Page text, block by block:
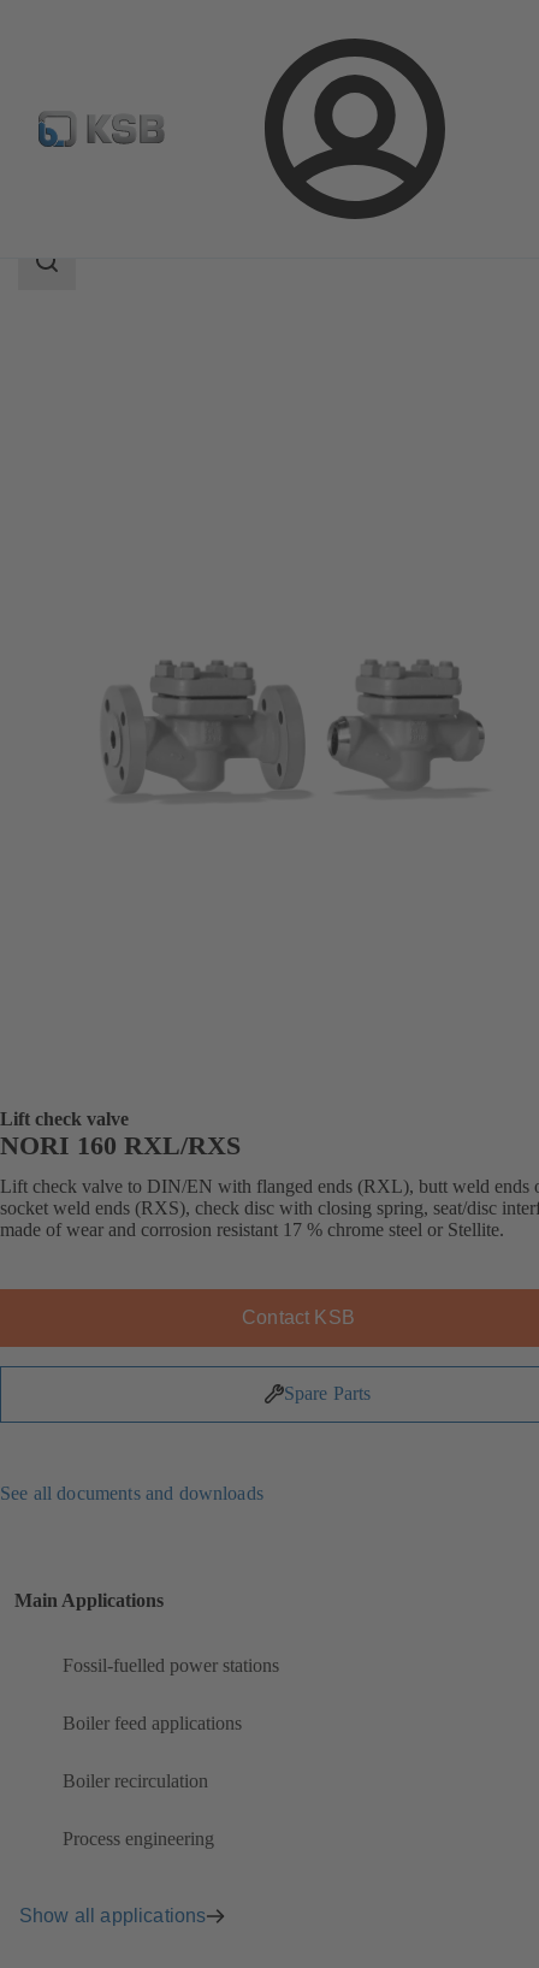
Login
Product Catalogue NORI 160 RXL/RXS
Search
Lift check valve
NORI 160 RXL/RXS
Lift check valve to DIN/EN with flanged ends (RXL), butt weld ends
socket weld ends (RXS), check disc with closing spring, seat/disc
made of wear and corrosion resistant 17 % chrome steel or Stellite.
Contact KSB
Spare Parts
See all documents and downloads
Main Applications
Fossil-fuelled power stations
Boiler feed applications
Boiler recirculation
Process engineering
Show all applications